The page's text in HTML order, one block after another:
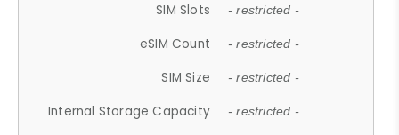
SIM Slots - restricted -
eSIM Count - restricted -
SIM Size - restricted -
Internal Storage Capacity - restricted -